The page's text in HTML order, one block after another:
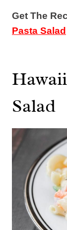
Get The
Pasta Salad
Salad